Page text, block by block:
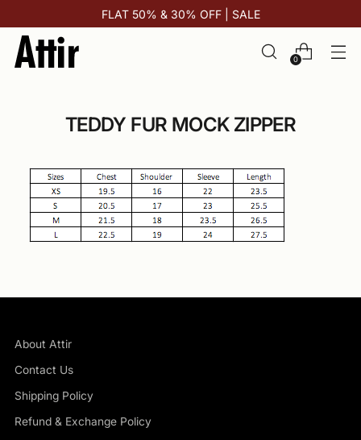
FLAT 50% & 30% OFF | SALE
0
TEDDY FUR MOCK ZIPPER
About Attir
Contact Us
Shipping Policy
Refund & Exchange Policy